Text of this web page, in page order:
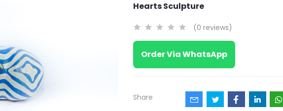
Hearts Sculpture
(0 reviews)
Order Via WhatsApp
Share